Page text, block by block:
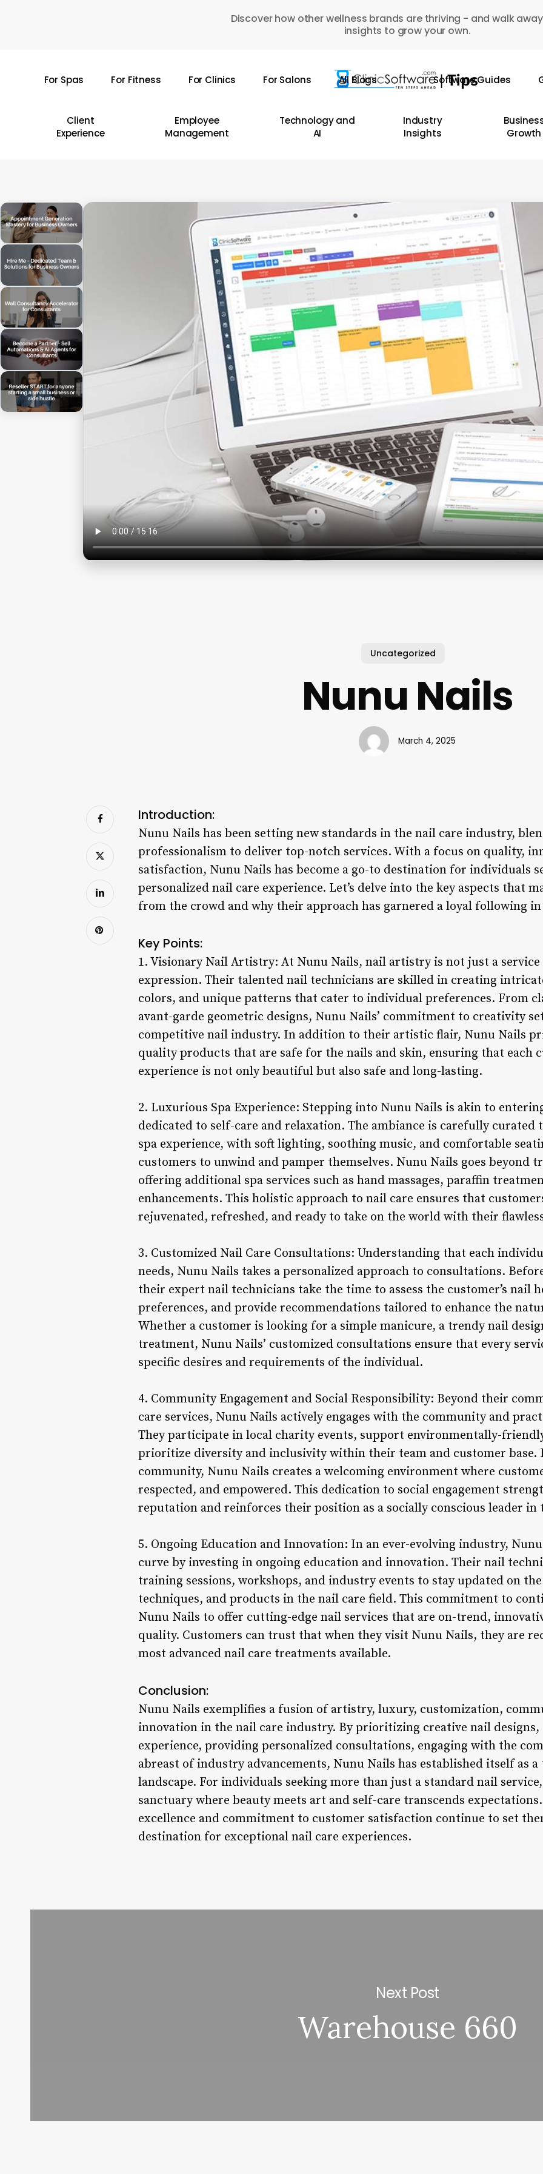
Discover how other wellness brands are thriving - and walk
insights to grow your own.
For Spas For Fitness For Clinics For Salons All Blogs Software Guides
Client
Experience
Employee
Management
Technology and
AI
Industry
Insights
Growth
Uncategorized
Nunu Nails
March 4, 2025
Introduction:
Nunu Nails has been setting new standards in the nail care industry,
professionalism to deliver top-notch services. With a focus on quality,
satisfaction, Nunu Nails has become a go-to destination for individuals
personalized nail care experience. Let’s delve into the key aspects that
from the crowd and why their approach has garnered a loyal following
Key Points:
1. Visionary Nail Artistry: At Nunu Nails, nail artistry is not just a
expression. Their talented nail technicians are skilled in creating
colors, and unique patterns that cater to individual preferences. From
avant-garde geometric designs, Nunu Nails’ commitment to creativity
competitive nail industry. In addition to their artistic flair, Nunu Nails
quality products that are safe for the nails and skin, ensuring that each
experience is not only beautiful but also safe and long-lasting.
2. Luxurious Spa Experience: Stepping into Nunu Nails is akin to
dedicated to self-care and relaxation. The ambiance is carefully curated
spa experience, with soft lighting, soothing music, and comfortable
customers to unwind and pamper themselves. Nunu Nails goes beyond
offering additional spa services such as hand massages, paraffin
enhancements. This holistic approach to nail care ensures that
rejuvenated, refreshed, and ready to take on the world with their
3. Customized Nail Care Consultations: Understanding that each
needs, Nunu Nails takes a personalized approach to consultations.
their expert nail technicians take the time to assess the customer’s nail
preferences, and provide recommendations tailored to enhance the
Whether a customer is looking for a simple manicure, a trendy nail
treatment, Nunu Nails’ customized consultations ensure that every
specific desires and requirements of the individual.
4. Community Engagement and Social Responsibility: Beyond their
care services, Nunu Nails actively engages with the community and
They participate in local charity events, support environmentally-
prioritize diversity and inclusivity within their team and customer base.
community, Nunu Nails creates a welcoming environment where
respected, and empowered. This dedication to social engagement
reputation and reinforces their position as a socially conscious leader in
5. Ongoing Education and Innovation: In an ever-evolving industry,
curve by investing in ongoing education and innovation. Their nail
training sessions, workshops, and industry events to stay updated on
techniques, and products in the nail care field. This commitment to
Nunu Nails to offer cutting-edge nail services that are on-trend,
quality. Customers can trust that when they visit Nunu Nails, they are
most advanced nail care treatments available.
Conclusion:
Nunu Nails exemplifies a fusion of artistry, luxury, customization,
innovation in the nail care industry. By prioritizing creative nail
experience, providing personalized consultations, engaging with the
abreast of industry advancements, Nunu Nails has established itself as
landscape. For individuals seeking more than just a standard nail
sanctuary where beauty meets art and self-care transcends
excellence and commitment to customer satisfaction continue to set
destination for exceptional nail care experiences.
Next Post
Warehouse 660